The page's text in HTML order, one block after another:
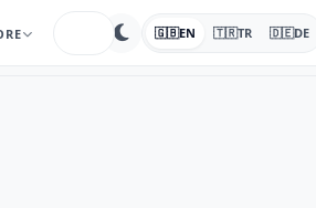
🇬🇧EN 🇹🇷TR 🇩🇪DE